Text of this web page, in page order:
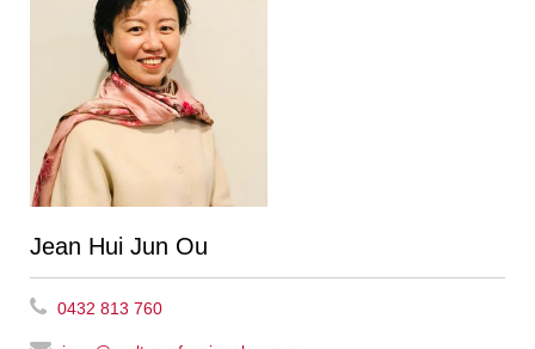
Jean Hui Jun Ou
0432 813 760